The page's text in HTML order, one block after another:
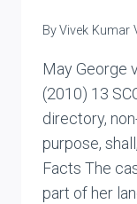
ByVivek Kumar
May George
(2010) 13
directory,
purpose,
Facts The
part of her